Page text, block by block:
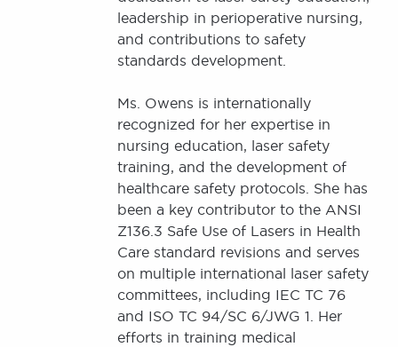
leadership in perioperative nursing,
and contributions to safety
standards development.
Ms. Owens is internationally
recognized for her expertise in
nursing education, laser safety
training, and the development of
healthcare safety protocols. She has
been a key contributor to the ANSI
Z136.3 Safe Use of Lasers in Health
Care standard revisions and serves
on multiple international laser safety
committees, including IEC TC 76
and ISO TC 94/SC 6/JWG 1. Her
efforts in training medical